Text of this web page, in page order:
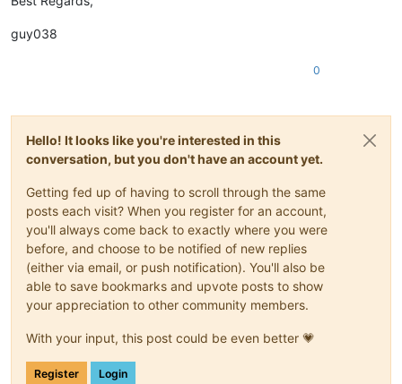
guy038
0
Hello! It looks like you're interested in this
conversation, but you don't have an account yet.
Getting fed up of having to scroll through the same
posts each visit? When you register for an account,
you'll always come back to exactly where you were
before, and choose to be notified of new replies
(either via email, or push notification). You'll also be
able to save bookmarks and upvote posts to show
your appreciation to other community members.
With your input, this post could be even better 💗
Register Login